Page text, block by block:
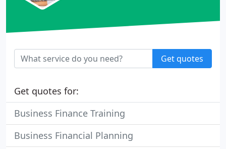
Get quotes
Get quotes for:
Business Finance Training
Business Financial Planning